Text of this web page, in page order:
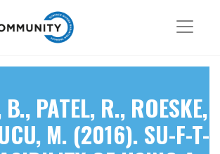
B., PATEL, R., ROESKE,
M. (2016). SU-F-T-